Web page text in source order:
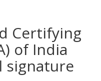
Certifying
of India
signature